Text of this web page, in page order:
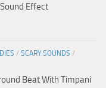
Effect
/ SCARY SOUNDS /
Beat With Timpani